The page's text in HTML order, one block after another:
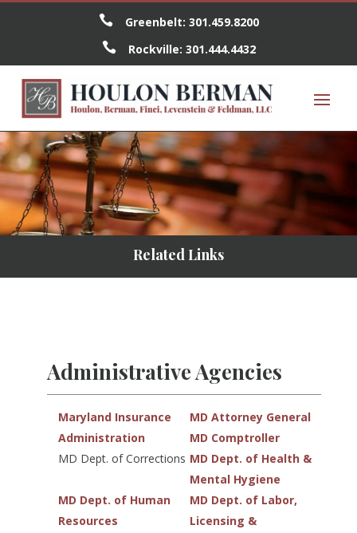
 Greenbelt: 301.459.8200
 Rockville: 301.444.4432
Related Links
Administrative Agencies
Maryland Insurance
Administration
MD Attorney General
MD Comptroller
MD Dept. of Corrections MD Dept. of Health &
Mental Hygiene
MD Dept. of Human
Resources
MD Dept. of Labor,
Licensing &